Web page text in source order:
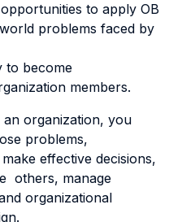
to apply OB
problems faced by
to become
members.
organization, you
problems,
effective decisions,
others, manage
organizational